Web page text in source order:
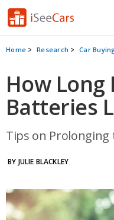
Cars for Sale
Research
VIN Check
Log In
Home Research Car
How Long
Batteries
Tips on Prolonging
BY JULIE BLACKLEY